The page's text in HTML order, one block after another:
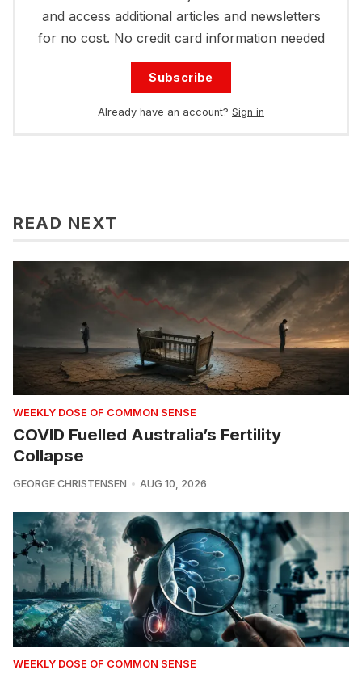
and access additional articles and newsletters
for no cost. No credit card information needed
Subscribe
Already have an account? Sign in
READ NEXT
WEEKLY DOSE OF COMMON SENSE
COVID Fuelled Australia’s Fertility
Collapse
GEORGE CHRISTENSEN AUG 10, 2026
WEEKLY DOSE OF COMMON SENSE